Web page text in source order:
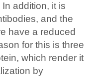
addition, it is
and the
have a reduced
for this is three
which render it
by